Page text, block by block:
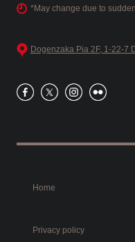
*May change due to
Dogenzaka Pia 2F, 1-22-7
Home
Privacy policy